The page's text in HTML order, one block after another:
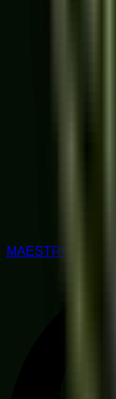
MAESTRO RATED